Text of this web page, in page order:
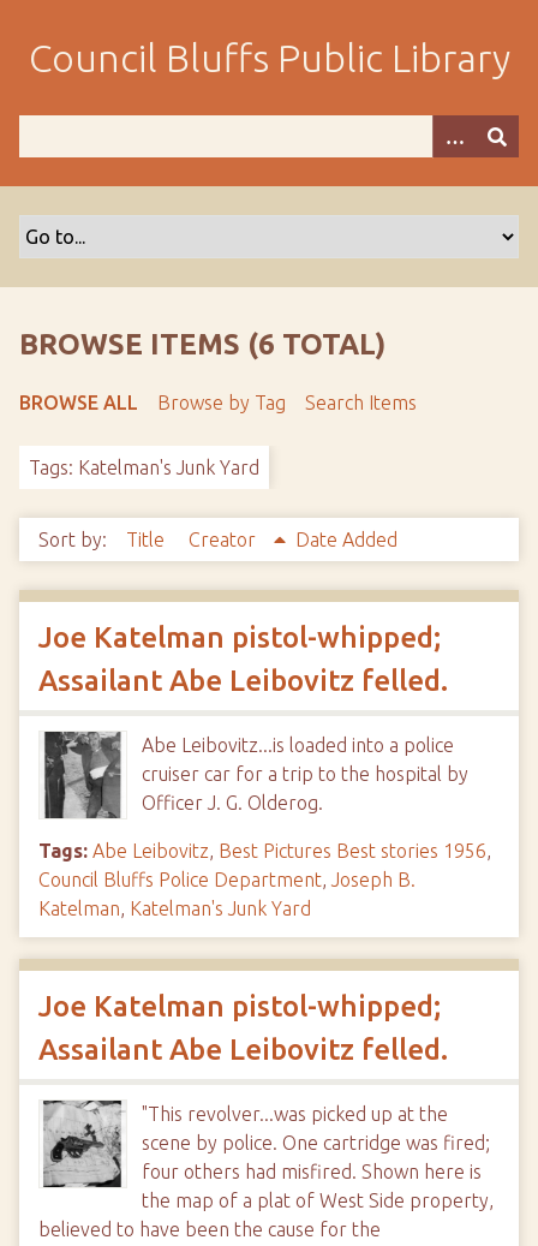
m
Council Bluffs Public Library
BROWSE ITEMS (6 TOTAL)
BROWSE ALL Browse by Tag Search Items
Tags: Katelman's Junk Yard
Sort by: Title Creator Date Added
Joe Katelman pistol-whipped;
Assailant Abe Leibovitz felled.
Abe Leibovitz...is loaded into a police
cruiser car for a trip to the hospital by
Officer J. G. Olderog.
Tags: Abe Leibovitz, Best Pictures Best stories 1956,
Council Bluffs Police Department, Joseph B.
Katelman, Katelman's Junk Yard
Joe Katelman pistol-whipped;
Assailant Abe Leibovitz felled.
"This revolver...was picked up at the
scene by police. One cartridge was fired;
four others had misfired. Shown here is
the map of a plat of West Side property,
believed to have been the cause for the